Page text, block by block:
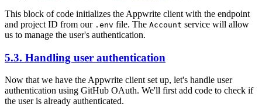
This block of code initializes the Appwrite client with the endpoint
and project ID from our .env file. The Account service will allow
us to manage the user's authentication.
5.3. Handling user authentication
Now that we have the Appwrite client set up, let's handle user
authentication using GitHub OAuth. We'll first add code to check if
the user is already authenticated.